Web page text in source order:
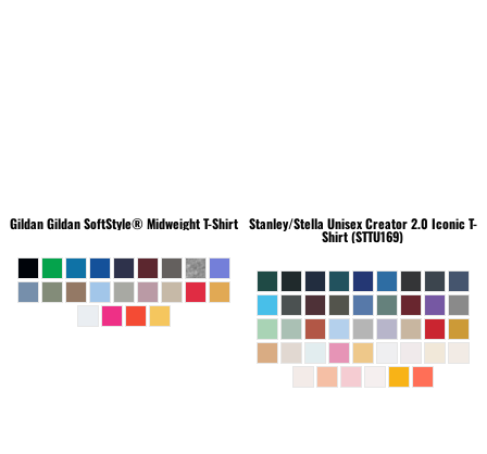
GildanGildan SoftStyle® Midweight T-Shirt Stanley/Stella Unisex Creator 2.0 Iconic T-
Shirt (STTU169)